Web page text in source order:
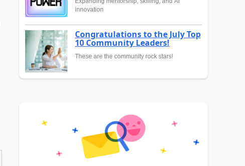
innovation
Congratulations to the July Top
10 Community Leaders!
These are the community rock stars!